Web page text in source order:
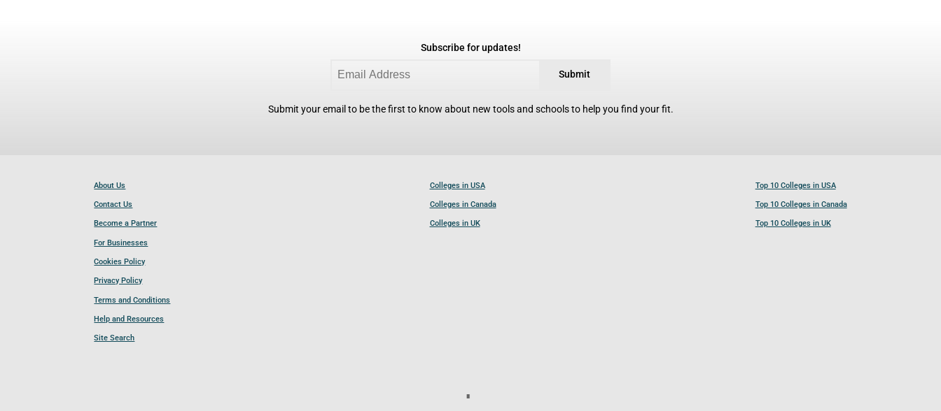
Subscribe for updates!
Submit
Submit your email to be the first to know about new tools and schools to help you find your fit.
About Us
Contact Us
Become a Partner
For Businesses
Cookies Policy
Privacy Policy
Terms and Conditions
Help and Resources
Site Search
Colleges in USA
Colleges in Canada
Colleges in UK
Top 10 Colleges in USA
Top 10 Colleges in Canada
Top 10 Colleges in UK